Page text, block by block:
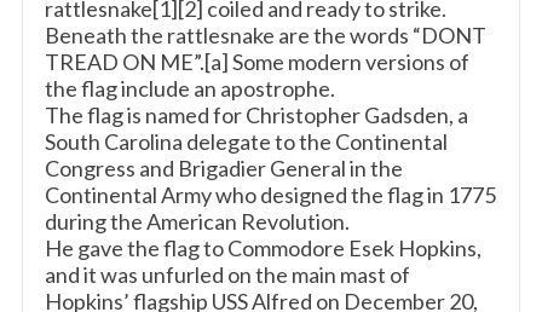
rattlesnake[1][2] coiled and ready to strike.
Beneath the rattlesnake are the words “DONT
TREAD ON ME”.[a] Some modern versions of
the flag include an apostrophe.
The flag is named for Christopher Gadsden, a
South Carolina delegate to the Continental
Congress and Brigadier General in the
Continental Army who designed the flag in 1775
during the American Revolution.
He gave the flag to Commodore Esek Hopkins,
and it was unfurled on the main mast of
Hopkins’ flagship USS Alfred on December 20,